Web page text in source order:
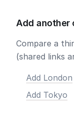
Add another
Compare a
(shared links
Add London
Add Tokyo